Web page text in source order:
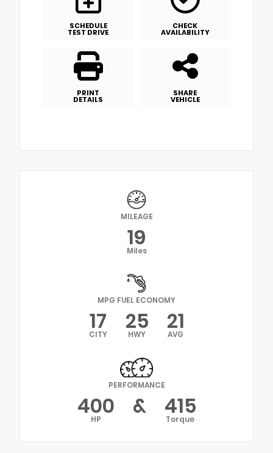
SCHEDULE
TEST DRIVE
CHECK
AVAILABILITY
PRINT
DETAILS
SHARE
VEHICLE
MILEAGE
19
Miles
MPG FUEL ECONOMY
17
CITY 25
HWY 21
AVG
PERFORMANCE
400
HP & 415
Torque